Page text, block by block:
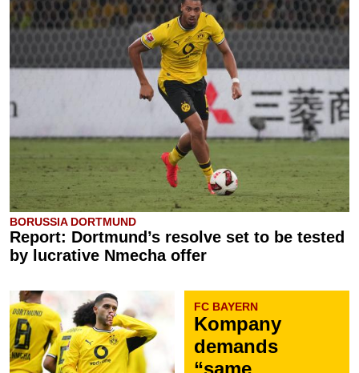
BORUSSIA DORTMUND
Report: Dortmund’s resolve set to be tested
by lucrative Nmecha offer
FC BAYERN
Kompany
demands